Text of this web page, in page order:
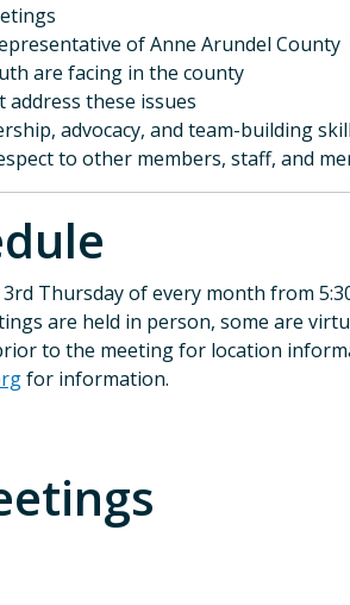
of Anne Arundel County
are facing in the county
these issues
advocacy, and team-building
to other members, staff, and
Thursday of every month from
are held in person, some are
to the meeting for location
for information.